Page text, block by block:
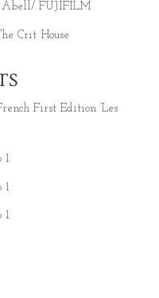
Abell/ FUJIFILM
Crit House
First Edition ‘Les
1
1
1